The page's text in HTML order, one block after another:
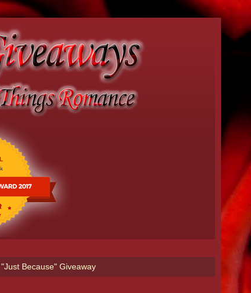
"Just Because" Giveaway